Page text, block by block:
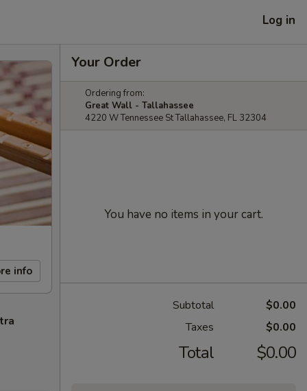
Log in
info
Your Order
Ordering from:
Great Wall - Tallahassee
4220 W Tennessee St Tallahassee, FL 32304
You have no items in your cart.
Subtotal
$0.00
Taxes
$0.00
Total $0.00